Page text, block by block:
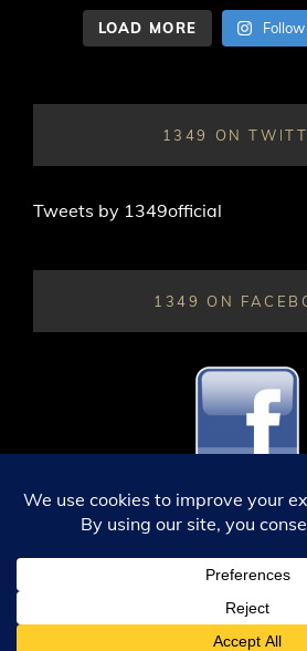
LOAD MORE
1349 ON
Tweets by 1349official
1349 ON
ALL CONTENT © 1349; 2003